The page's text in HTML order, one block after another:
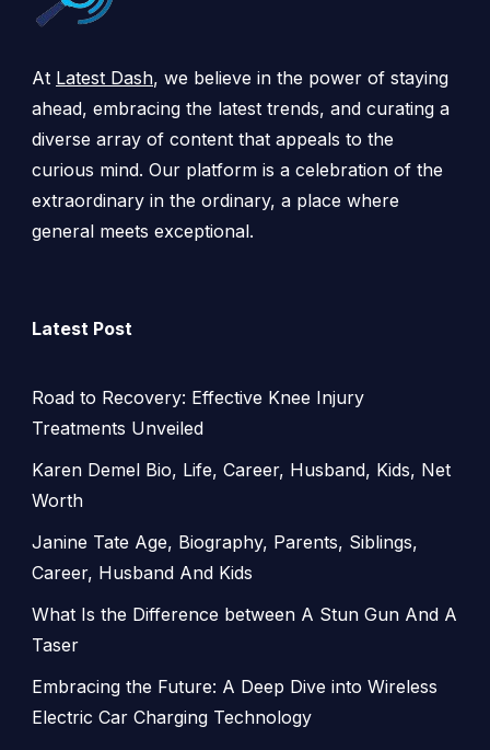
At Latest Dash, we believe in the power of staying
ahead, embracing the latest trends, and curating a
diverse array of content that appeals to the
curious mind. Our platform is a celebration of the
extraordinary in the ordinary, a place where
general meets exceptional.
Latest Post
Road to Recovery: Effective Knee Injury
Treatments Unveiled
Karen Demel Bio, Life, Career, Husband, Kids, Net
Worth
Janine Tate Age, Biography, Parents, Siblings,
Career, Husband And Kids
What Is the Difference between A Stun Gun And A
Taser
Embracing the Future: A Deep Dive into Wireless
Electric Car Charging Technology